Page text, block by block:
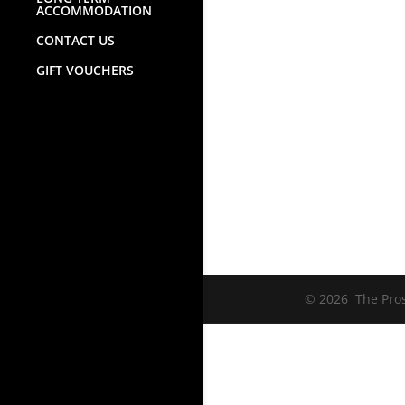
ACCOMMODATION
CONTACT US
GIFT VOUCHERS
© 2026 The